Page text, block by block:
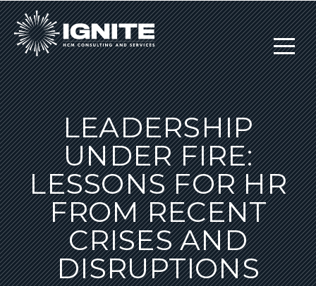
LEADERSHIP
UNDER FIRE:
LESSONS FOR HR
FROM RECENT
CRISES AND
DISRUPTIONS